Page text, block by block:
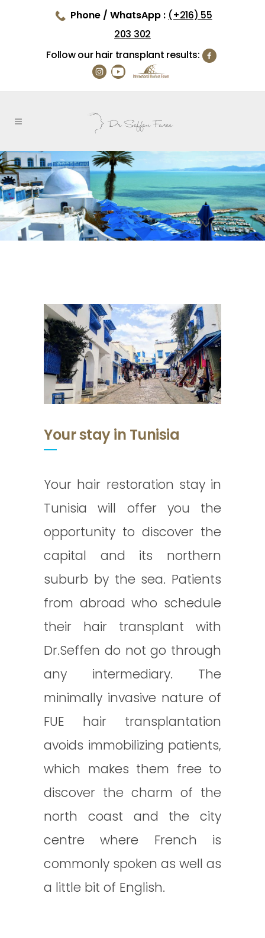
Phone / WhatsApp : (+216) 55
203 302
Follow our hair transplant results:
Your stay in Tunisia
Your hair restoration stay in
Tunisia will offer you the
opportunity to discover the
capital and its northern
suburb by the sea. Patients
from abroad who schedule
their hair transplant with
Dr.Seffen do not go through
any intermediary. The
minimally invasive nature of
FUE hair transplantation
avoids immobilizing patients,
which makes them free to
discover the charm of the
north coast and the city
centre where French is
commonly spoken as well as
a little bit of English.